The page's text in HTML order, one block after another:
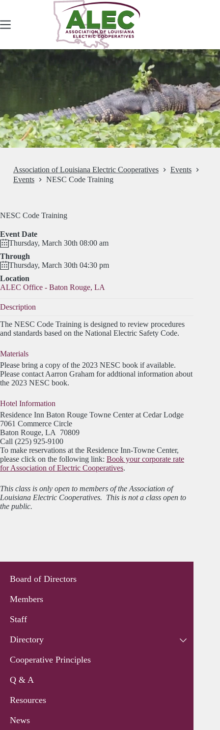
content
Association of Louisiana Electric Cooperatives
Events
Events
NESC Code Training
NESC Code Training
Event Date
Thursday, March 30th 08:00 am
Through
Thursday, March 30th 04:30 pm
Location
ALEC Office - Baton Rouge, LA
Description
The NESC Code Training is designed to review procedures
and standards based on the National Electric Safety Code.
Materials
Please bring a copy of the 2023 NESC book if available.
Please contact Aarron Graham for addtional information about
the 2023 NESC book.
Hotel Information
Residence Inn Baton Rouge Towne Center at Cedar Lodge
7061 Commerce Circle
Baton Rouge, LA 70809
Call (225) 925-9100
To make reservations at the Residence Inn-Towne Center,
please click on the following link: Book your corporate rate
for Association of Electric Cooperatives.
This class is only open to members of the Association of
Louisiana Electric Cooperatives. This is not a class open to
the public.
Board of Directors
Members
Staff
Directory
Cooperative Principles
Q & A
Resources
News